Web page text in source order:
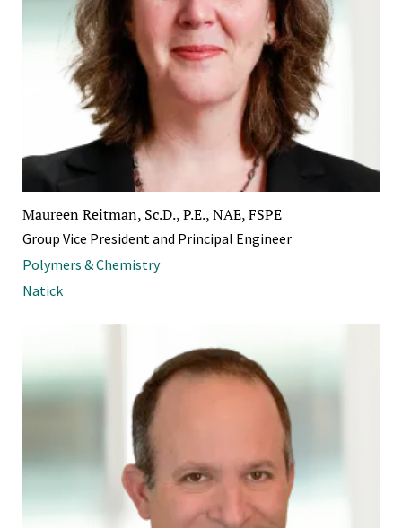
Maureen Reitman, Sc.D., P.E., NAE, FSPE
Group Vice President and Principal Engineer
Polymers & Chemistry
Natick